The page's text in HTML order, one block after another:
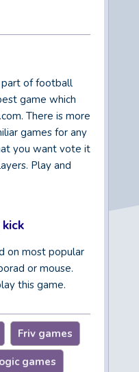
part of football
game which
There is more
games for any
you want vote it
Play and
on most popular
or mouse.
this game.
Friv games
games